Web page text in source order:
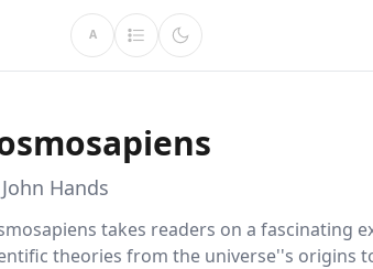
A
Hands
takes readers on a fascinating
theories from the universe''s origins